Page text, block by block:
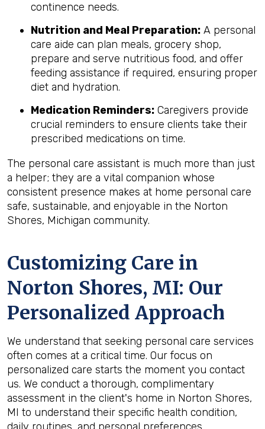
continence needs.
Nutrition and Meal Preparation: A personal
care aide can plan meals, grocery shop,
prepare and serve nutritious food, and offer
feeding assistance if required, ensuring proper
diet and hydration.
Medication Reminders: Caregivers provide
crucial reminders to ensure clients take their
prescribed medications on time.
The personal care assistant is much more than just
a helper; they are a vital companion whose
consistent presence makes at home personal care
safe, sustainable, and enjoyable in the Norton
Shores, Michigan community.
Customizing Care in
Norton Shores, MI: Our
Personalized Approach
We understand that seeking personal care services
often comes at a critical time. Our focus on
personalized care starts the moment you contact
us. We conduct a thorough, complimentary
assessment in the client's home in Norton Shores,
MI to understand their specific health condition,